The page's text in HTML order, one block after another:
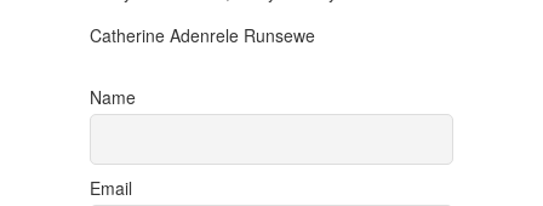
Catherine Adenrele Runsewe
Name
Email